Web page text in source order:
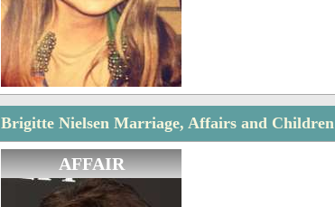
Brigitte Nielsen Marriage, Affairs and Children
AFFAIR